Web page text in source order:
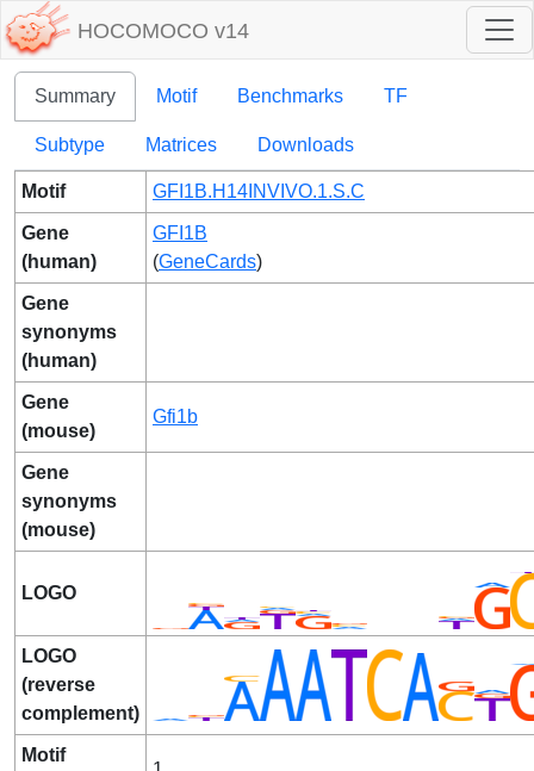
HOCOMOCO v14
Summary Motif Benchmarks TF
Subtype Matrices Downloads
Motif GFI1B.H14INVIVO.1.S.C
Gene
(human)
GFI1B
(GeneCards)
Gene
synonyms
(human)
Gene
(mouse)
Gfi1b
Gene
synonyms
(mouse)
LOGO
LOGO
(reverse
complement)
Motif